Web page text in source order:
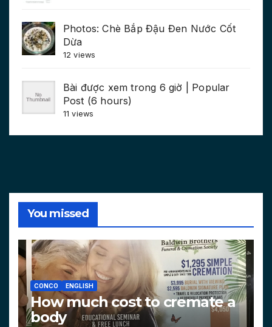
Photos: Chè Bắp Đậu Đen Nước Cốt
Dừa
12 views
Bài được xem trong 6 giờ | Popular
Post (6 hours)
11 views
You missed
CONCO ENGLISH
How much cost to cremate a
body